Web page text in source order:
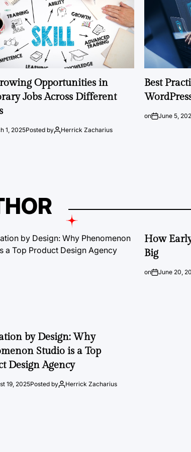
Opportunities in
Jobs Across Different
1, 2025Posted by Herrick Zacharius
Best
on June 5,
by Design: Why
Studio is a Top
Design Agency
19, 2025Posted by Herrick Zacharius
How
Big
on June 20,